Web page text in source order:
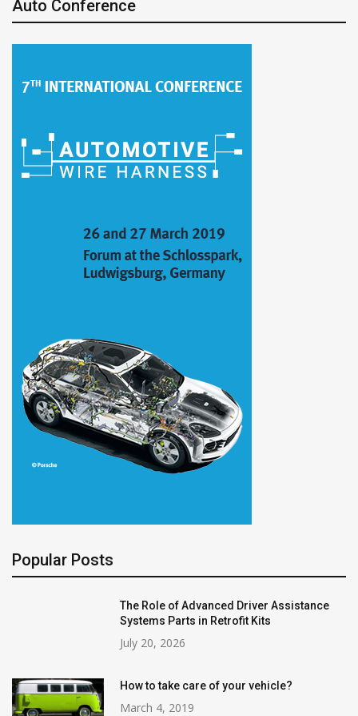
Auto Conference
Popular Posts
The Role of Advanced Driver Assistance
Systems Parts in Retrofit Kits
July 20, 2026
How to take care of your vehicle?
March 4, 2019